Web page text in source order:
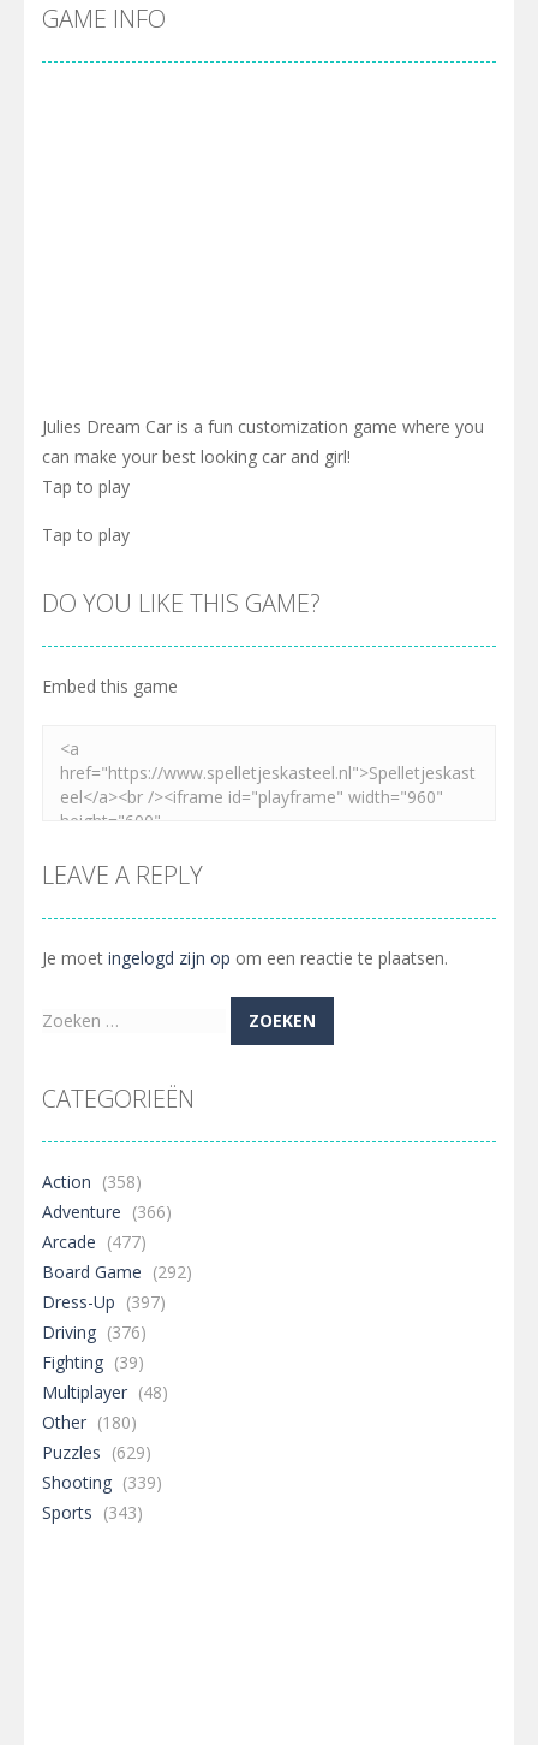
Cyber Truck Race Climb
Pool 8-You must hit all the colored balls and drop them into the holes. Pool 8 is a relaxing and fun little puzzle game with 50...
GAME INFO
Julies Dream Car is a fun customization game where you
can make your best looking car and girl!
Tap to play
Tap to play
DO YOU LIKE THIS GAME?
Embed this game
LEAVE A REPLY
Je moet ingelogd zijn op om een reactie te plaatsen.
Zoeken
CATEGORIEËN
Action (358)
Adventure (366)
Arcade (477)
Board Game (292)
Dress-Up (397)
Driving (376)
Fighting (39)
Multiplayer (48)
Other (180)
Puzzles (629)
Shooting (339)
Sports (343)